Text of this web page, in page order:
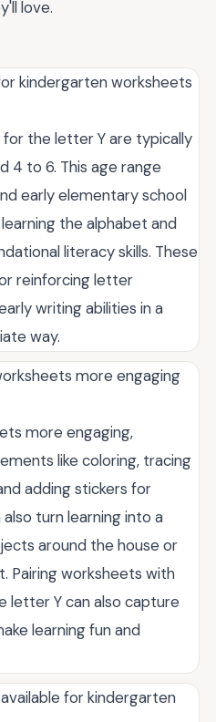
love.
kindergarten worksheets
the letter Y are typically
4 to 6. This age range
early elementary school
the alphabet and
literacy skills. These
reinforcing letter
writing abilities in a
way.
more engaging
more engaging,
like coloring, tracing
adding stickers for
turn learning into a
around the house or
Pairing worksheets with
letter Y can also capture
learning fun and
for kindergarten